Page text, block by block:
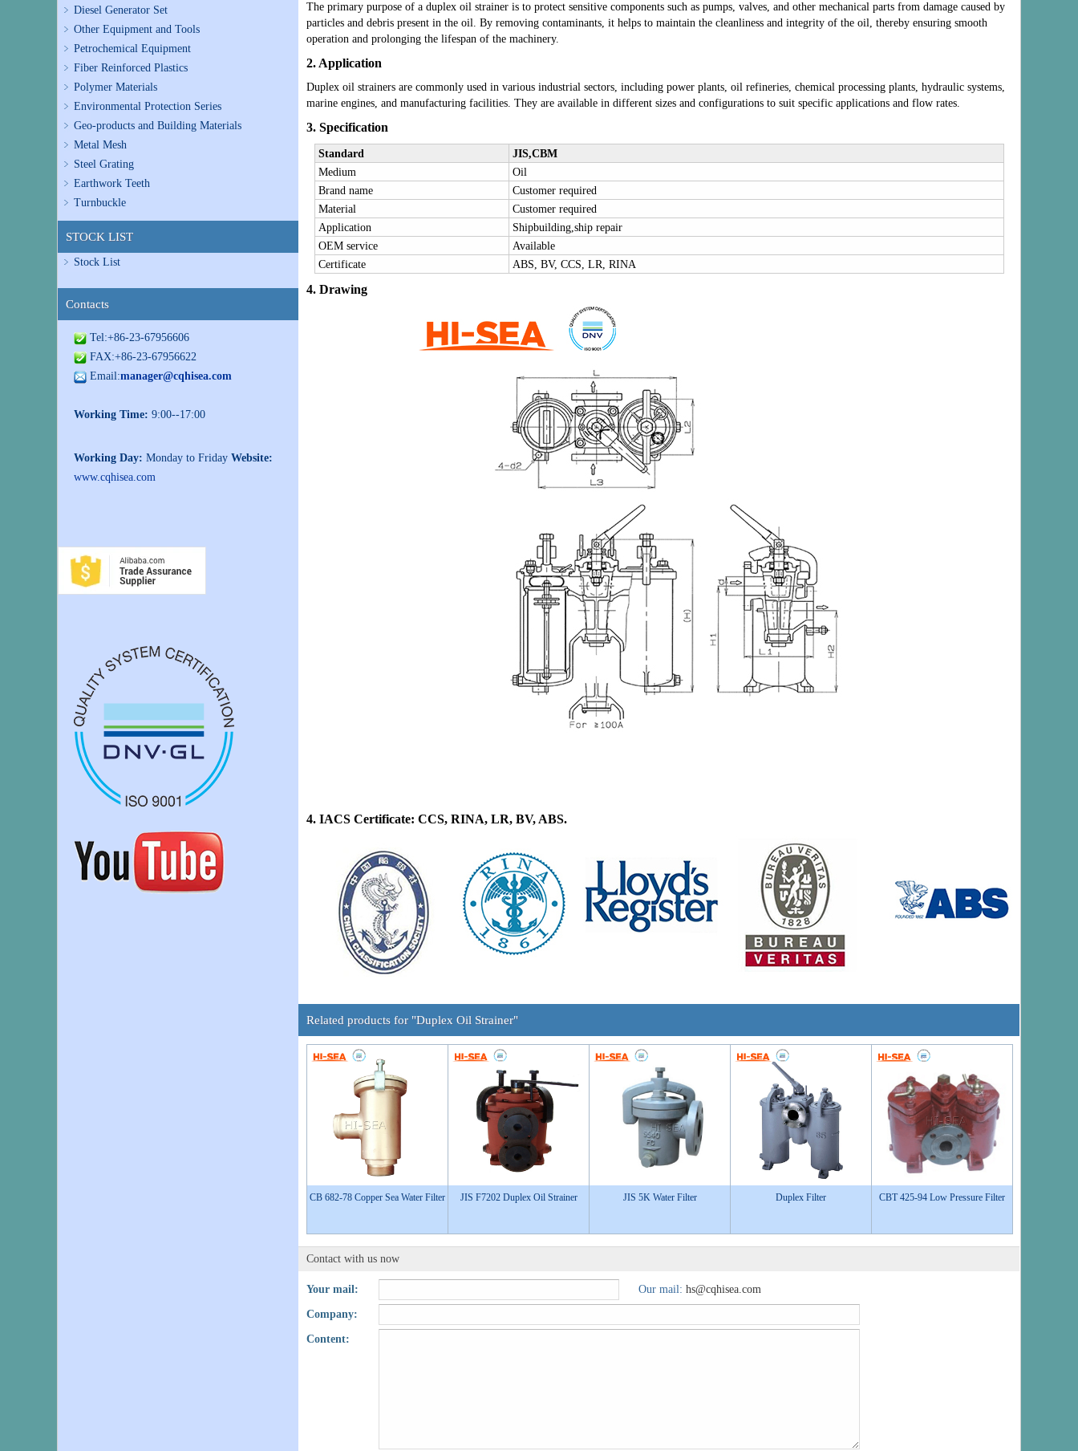
Diesel Generator Set
Other Equipment and Tools
Petrochemical Equipment
Fiber Reinforced Plastics
Polymer Materials
Environmental Protection Series
Geo-products and Building Materials
Metal Mesh
Steel Grating
Earthwork Teeth
Turnbuckle
STOCK LIST
Stock List
Contacts
Tel:+86-23-67956606
FAX:+86-23-67956622
Email:manager@cqhisea.com
Working Time: 9:00--17:00
Working Day: Monday to Friday Website:
www.cqhisea.com
The primary purpose of a duplex oil strainer is to protect sensitive components such as pumps, valves, and other mechanical parts from damage caused by
particles and debris present in the oil. By removing contaminants, it helps to maintain the cleanliness and integrity of the oil, thereby ensuring smooth
operation and prolonging the lifespan of the machinery.
2. Application
Duplex oil strainers are commonly used in various industrial sectors, including power plants, oil refineries, chemical processing plants, hydraulic systems,
marine engines, and manufacturing facilities. They are available in different sizes and configurations to suit specific applications and flow rates.
3. Specification
Standard JIS,CBM
Medium Oil
Brand name
Customer required
Material
Customer required
Application
Shipbuilding,ship repair
OEM service
Available
Certificate
ABS, BV, CCS, LR, RINA
4. Drawing
4. IACS Certificate: CCS, RINA, LR, BV, ABS.
Related products for "Duplex Oil Strainer"
CB 682-78 Copper Sea Water Filter JIS F7202 Duplex Oil Strainer JIS 5K Water Filter Duplex Filter CBT 425-94 Low Pressure Filter
Contact with us now
Your mail: Our mail: hs@cqhisea.com
Company:
Content: